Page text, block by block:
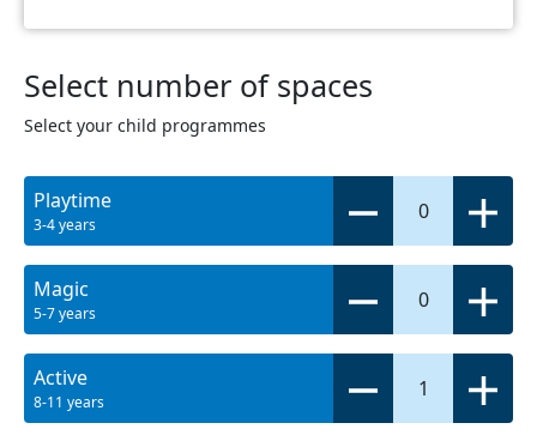
Select number of spaces
Select your child programmes
Playtime
3-4 years
0
Magic
5-7 years
0
Active
8-11 years
1